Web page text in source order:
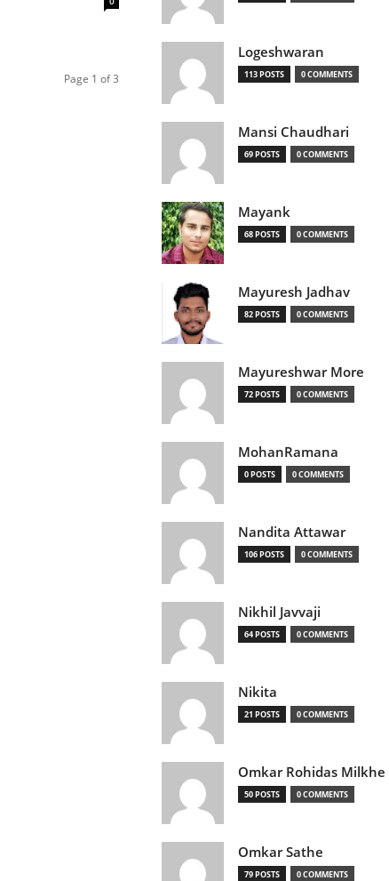
Page 1 of 3
Logeshwaran
113 POSTS 0 COMMENTS
Mansi Chaudhari
69 POSTS 0 COMMENTS
Mayank
68 POSTS 0 COMMENTS
Mayuresh Jadhav
82 POSTS 0 COMMENTS
Mayureshwar More
72 POSTS 0 COMMENTS
MohanRamana
0 POSTS 0 COMMENTS
Nandita Attawar
106 POSTS 0 COMMENTS
Nikhil Javvaji
64 POSTS 0 COMMENTS
Nikita
21 POSTS 0 COMMENTS
Omkar Rohidas Milkhe
50 POSTS 0 COMMENTS
Omkar Sathe
79 POSTS 0 COMMENTS